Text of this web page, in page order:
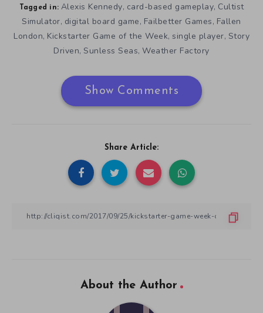
Tagged in: Alexis Kennedy, card-based gameplay, Cultist
Simulator, digital board game, Failbetter Games, Fallen
London, Kickstarter Game of the Week, single player, Story
Driven,Sunless Seas,Weather Factory
Show Comments
Share Article:
About the Author